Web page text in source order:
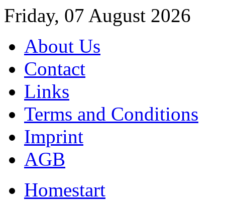
Friday, 07 August 2026
About Us
Contact
Links
Terms and Conditions
Imprint
AGB
Homestart